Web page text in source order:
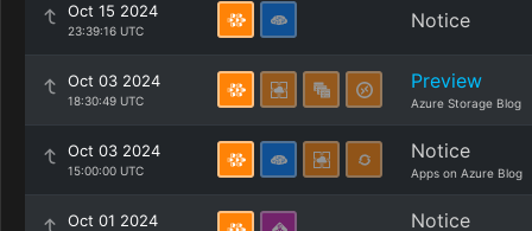
Oct 15 2024
23:39:16 UTC Notice
Oct 03 2024
18:30:49 UTC
Preview
Azure Storage Blog
Oct 03 2024
15:00:00 UTC
Notice
Apps on Azure Blog
Oct 01 2024 Notice